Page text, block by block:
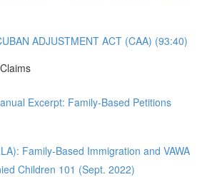
ADJUSTMENT ACT (CAA) (93:40)
Excerpt: Family-Based Petitions
Family-Based Immigration and VAWA
Children 101 (Sept. 2022)